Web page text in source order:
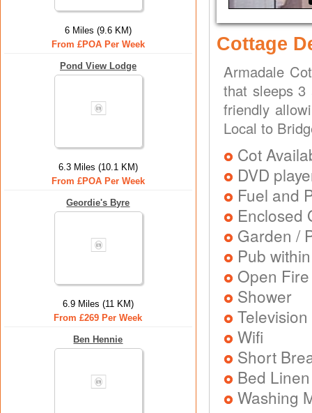
6 Miles (9.6 KM)
From £POA Per Week
Pond View Lodge
6.3 Miles (10.1 KM)
From £POA Per Week
Geordie's Byre
6.9 Miles (11 KM)
From £269 Per Week
Ben Hennie
Cottage
Armadale
that sleeps
friendly
Local to
Cot
DVD
Fuel and
Enclosed
Garden /
Pub
Open Fire
Shower
Television
Wifi
Short
Bed
Washing